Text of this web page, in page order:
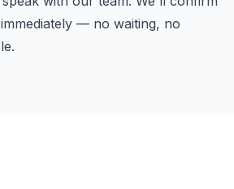
— no waiting, no